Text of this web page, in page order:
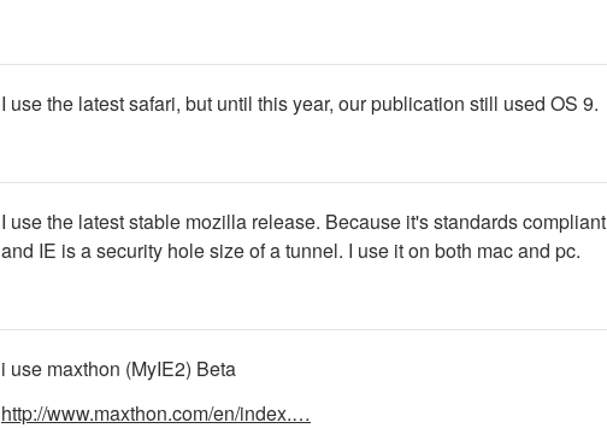
I use the latest safari, but until this year, our publication still used OS 9.
I use the latest stable mozilla release. Because it's standards compliant
and IE is a security hole size of a tunnel. I use it on both mac and pc.
i use maxthon (MyIE2) Beta
http://www.maxthon.com/en/index.…